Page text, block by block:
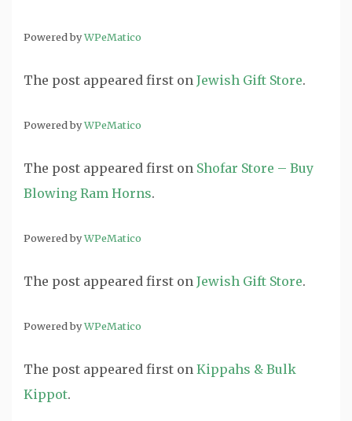
Powered byWPeMatico
The post appeared first on Jewish Gift Store.
Powered byWPeMatico
The post appeared first on Shofar Store – Buy
Blowing Ram Horns.
Powered byWPeMatico
The post appeared first on Jewish Gift Store.
Powered byWPeMatico
The post appeared first on Kippahs & Bulk
Kippot.